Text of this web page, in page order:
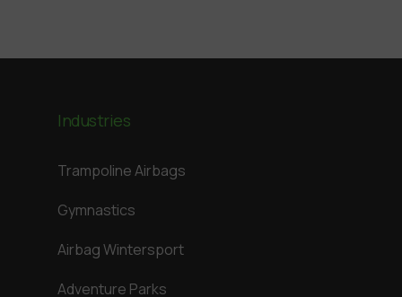
Industries
Trampoline Airbags
Gymnastics
Airbag Wintersport
Adventure Parks